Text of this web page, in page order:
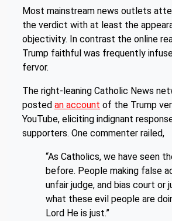
Most mainstream news outlets
the verdict with at least the
objectivity. In contrast the online
Trump faithful was frequently
fervor.
The right-leaning Catholic News
posted an account of the Trump
YouTube, eliciting indignant
supporters. One commenter railed,
“As Catholics, we have seen
before. People making false
unfair judge, and bias court or
what these evil people are
Lord He is just.”